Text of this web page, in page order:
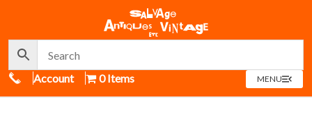
Call Us
Account 0 Items MENUOPEN
MENU